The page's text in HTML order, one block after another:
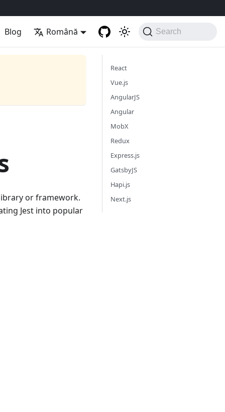
Blog Română Search
or framework.
Jest into popular
React
Vue.js
AngularJS
Angular
MobX
Redux
Express.js
GatsbyJS
Hapi.js
Next.js